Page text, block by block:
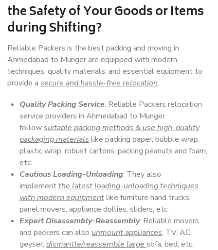
the Safety of Your Goods or Items
during Shifting?
Reliable Packers is the best packing and moving in
Ahmedabad to Munger are equipped with modern
techniques, quality materials, and essential equipment to
provide a secure and hassle-free relocation.
Quality Packing Service: Reliable Packers relocation
service providers in Ahmedabad to Munger
followsuitable packing methods & use high-quality
packaging materials like packing paper, bubble wrap,
plastic wrap, robust cartons, packing peanuts and foam,
etc.
Cautious Loading-Unloading: They also
implementthe latest loading-unloading techniques
with modern equipmentlike furniture hand trucks,
panel movers, appliance dollies, sliders, etc.
Expert Disassembly-Reassembly: Reliable movers
and packers can also unmount appliances, TV, AC,
geyser, dismantle/reassemble large sofa, bed, etc.